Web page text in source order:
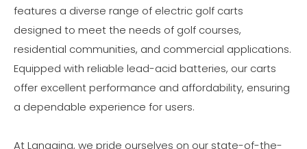
features a diverse range of electric golf carts
designed to meet the needs of golf courses,
residential communities, and commercial applications.
Equipped with reliable lead-acid batteries, our carts
offer excellent performance and affordability, ensuring
a dependable experience for users.
At Langqing, we pride ourselves on our state-of-the-